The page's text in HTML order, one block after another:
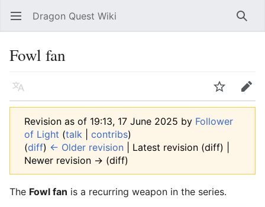
Open main menu Dragon Quest Wiki
Fowl fan
Language Edit
Revision as of 19:13, 17 June 2025 by Follower
of Light (talk contribs)
(diff) ← Older revision | Latest revision (diff) |
Newer revision → (diff)
The Fowl fan is a recurring weapon in the series.